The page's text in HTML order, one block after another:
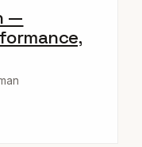
—